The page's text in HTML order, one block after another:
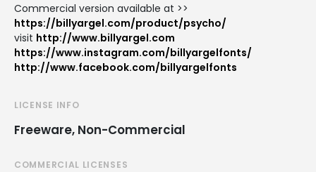
Commercial version available at >>
https://billyargel.com/product/psycho/
visit http://www.billyargel.com
https://www.instagram.com/billyargelfonts/
http://www.facebook.com/billyargelfonts
LICENSE INFO
Freeware, Non-Commercial
COMMERCIAL LICENSES